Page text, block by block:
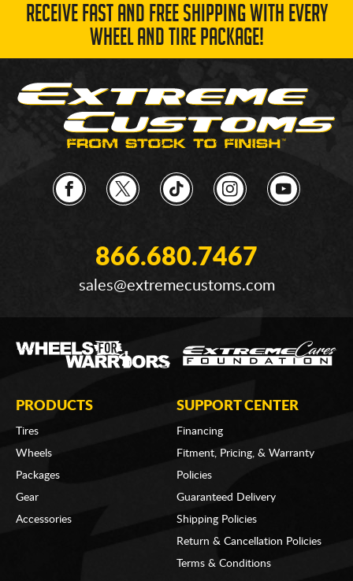
RECEIVE FAST AND FREE SHIPPING WITH EVERY
WHEEL AND TIRE PACKAGE!
866.680.7467
sales@extremecustoms.com
PRODUCTS
Tires
Wheels
Packages
Gear
Accessories
SUPPORT CENTER
Financing
Fitment, Pricing, & Warranty
Policies
Guaranteed Delivery
Shipping Policies
Return & Cancellation Policies
Terms & Conditions